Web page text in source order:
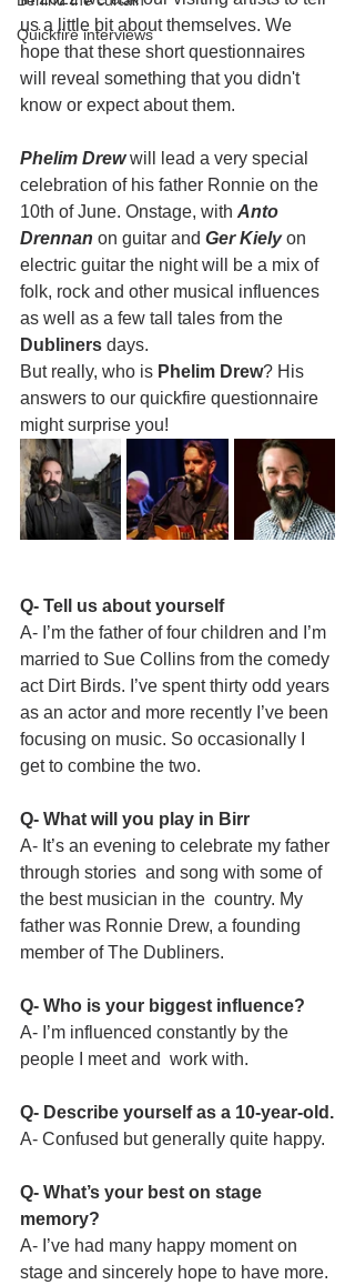
Quickfire interviews
us a little bit about themselves. We
hope that these short questionnaires
will reveal something that you didn't
know or expect about them.
Phelim Drew will lead a very special
celebration of his father Ronnie on the
10th of June. Onstage, with Anto
Drennan on guitar and Ger Kiely on
electric guitar the night will be a mix of
folk, rock and other musical influences
as well as a few tall tales from the
Dubliners days.
But really, who is Phelim Drew? His
answers to our quickfire questionnaire
might surprise you!
Q- Tell us about yourself
A- I’m the father of four children and I’m
married to Sue Collins from the comedy
act Dirt Birds. I’ve spent thirty odd years
as an actor and more recently I’ve been
focusing on music. So occasionally I
get to combine the two.
Q- What will you play in Birr
A- It’s an evening to celebrate my father
through stories  and song with some of
the best musician in the  country. My
father was Ronnie Drew, a founding
member of The Dubliners.
Q- Who is your biggest influence?
A- I’m influenced constantly by the
people I meet and  work with.
Q- Describe yourself as a 10-year-old.
A- Confused but generally quite happy.
Q- What’s your best on stage
memory?
A- I’ve had many happy moment on
stage and sincerely hope to have more.